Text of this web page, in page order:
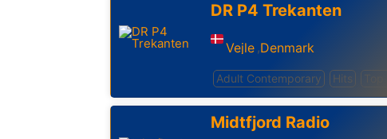
DR P4 Trekanten
Vejle ,Denmark
Adult Contemporary Hits
Midtfjord Radio